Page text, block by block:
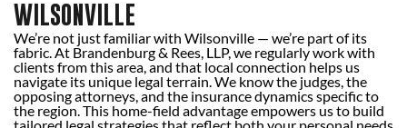
WILSONVILLE
We’re not just familiar with Wilsonville — we’re part of its
fabric. At Brandenburg & Rees, LLP, we regularly work with
clients from this area, and that local connection helps us
navigate its unique legal terrain. We know the judges, the
opposing attorneys, and the insurance dynamics specific to
the region. This home-field advantage empowers us to build